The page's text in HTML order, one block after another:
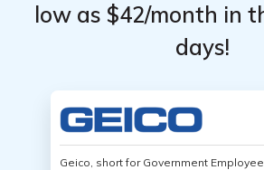
low as $42/month in
days!
Geico, short for Government